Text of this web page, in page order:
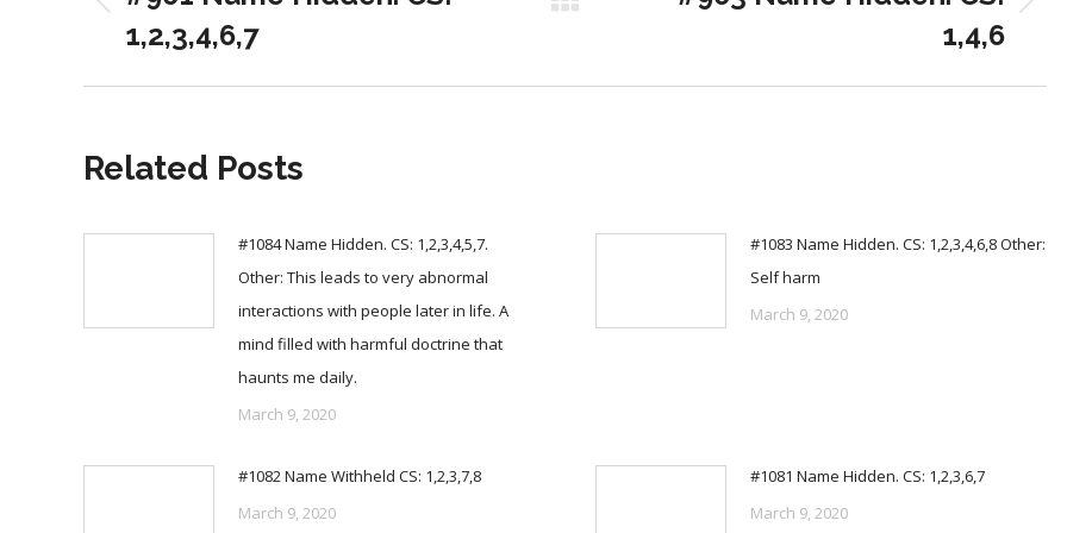
Previous
post:
1,2,3,4,6,7
1,4,6
Related Posts
#1084 Name Hidden. CS: 1,2,3,4,5,7.
Other: This leads to very abnormal
interactions with people later in life. A
mind filled with harmful doctrine that
haunts me daily.
March 9, 2020
#1083 Name Hidden. CS: 1,2,3,4,6,8 Other:
Self harm
March 9, 2020
#1082 Name Withheld CS: 1,2,3,7,8
March 9, 2020
#1081 Name Hidden. CS: 1,2,3,6,7
March 9, 2020